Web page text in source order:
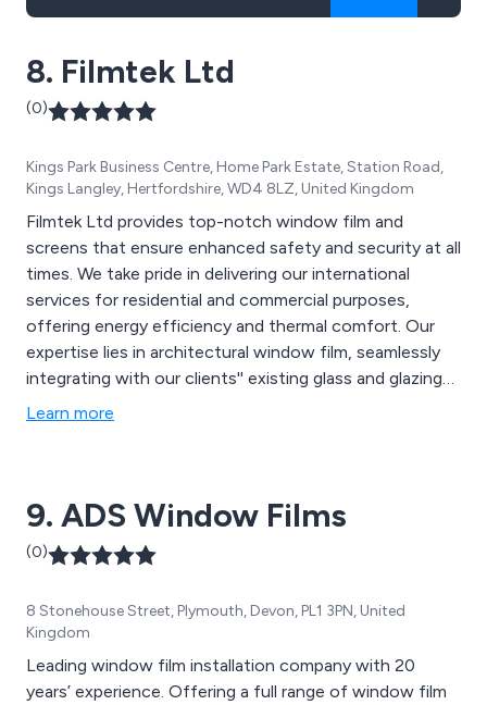
8. Filmtek Ltd
(0)
Kings Park Business Centre, Home Park Estate, Station Road,
Kings Langley, Hertfordshire, WD4 8LZ, United Kingdom
Filmtek Ltd provides top-notch window film and
screens that ensure enhanced safety and security at all
times. We take pride in delivering our international
services for residential and commercial purposes,
offering energy efficiency and thermal comfort. Our
expertise lies in architectural window film, seamlessly
integrating with our clients'' existing glass and glazing
systems. With our unique and innovative film solutions,
Learn more
9. ADS Window Films
(0)
8 Stonehouse Street, Plymouth, Devon, PL1 3PN, United
Kingdom
Leading window film installation company with 20
years’ experience. Offering a full range of window film